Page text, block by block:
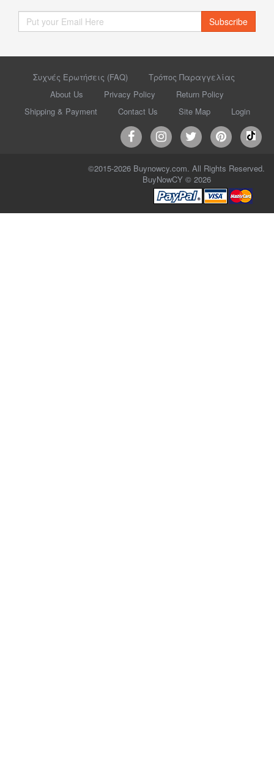
Subscribe
Συχνές Ερωτήσεις (FAQ)
Τρόπος Παραγγελίας
About Us
Privacy Policy
Return Policy
Shipping & Payment
Contact Us Site Map Login
©2015-2026 Buynowcy.com. All Rights Reserved.
BuyNowCY © 2026